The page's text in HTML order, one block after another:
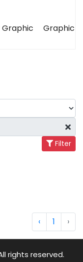
Graphic Graphic
Filter
‹ 1 ›
rights reserved.